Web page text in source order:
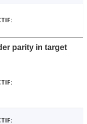
parity in target